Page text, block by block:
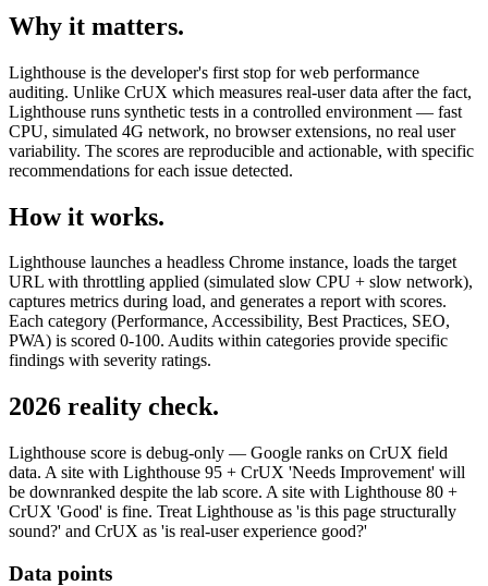
Why it matters.
Lighthouse is the developer's first stop for web performance
auditing. Unlike CrUX which measures real-user data after the fact,
Lighthouse runs synthetic tests in a controlled environment — fast
CPU, simulated 4G network, no browser extensions, no real user
variability. The scores are reproducible and actionable, with specific
recommendations for each issue detected.
How it works.
Lighthouse launches a headless Chrome instance, loads the target
URL with throttling applied (simulated slow CPU + slow network),
captures metrics during load, and generates a report with scores.
Each category (Performance, Accessibility, Best Practices, SEO,
PWA) is scored 0-100. Audits within categories provide specific
findings with severity ratings.
2026 reality check.
Lighthouse score is debug-only — Google ranks on CrUX field
data. A site with Lighthouse 95 + CrUX 'Needs Improvement' will
be downranked despite the lab score. A site with Lighthouse 80 +
CrUX 'Good' is fine. Treat Lighthouse as 'is this page structurally
sound?' and CrUX as 'is real-user experience good?'
Data points